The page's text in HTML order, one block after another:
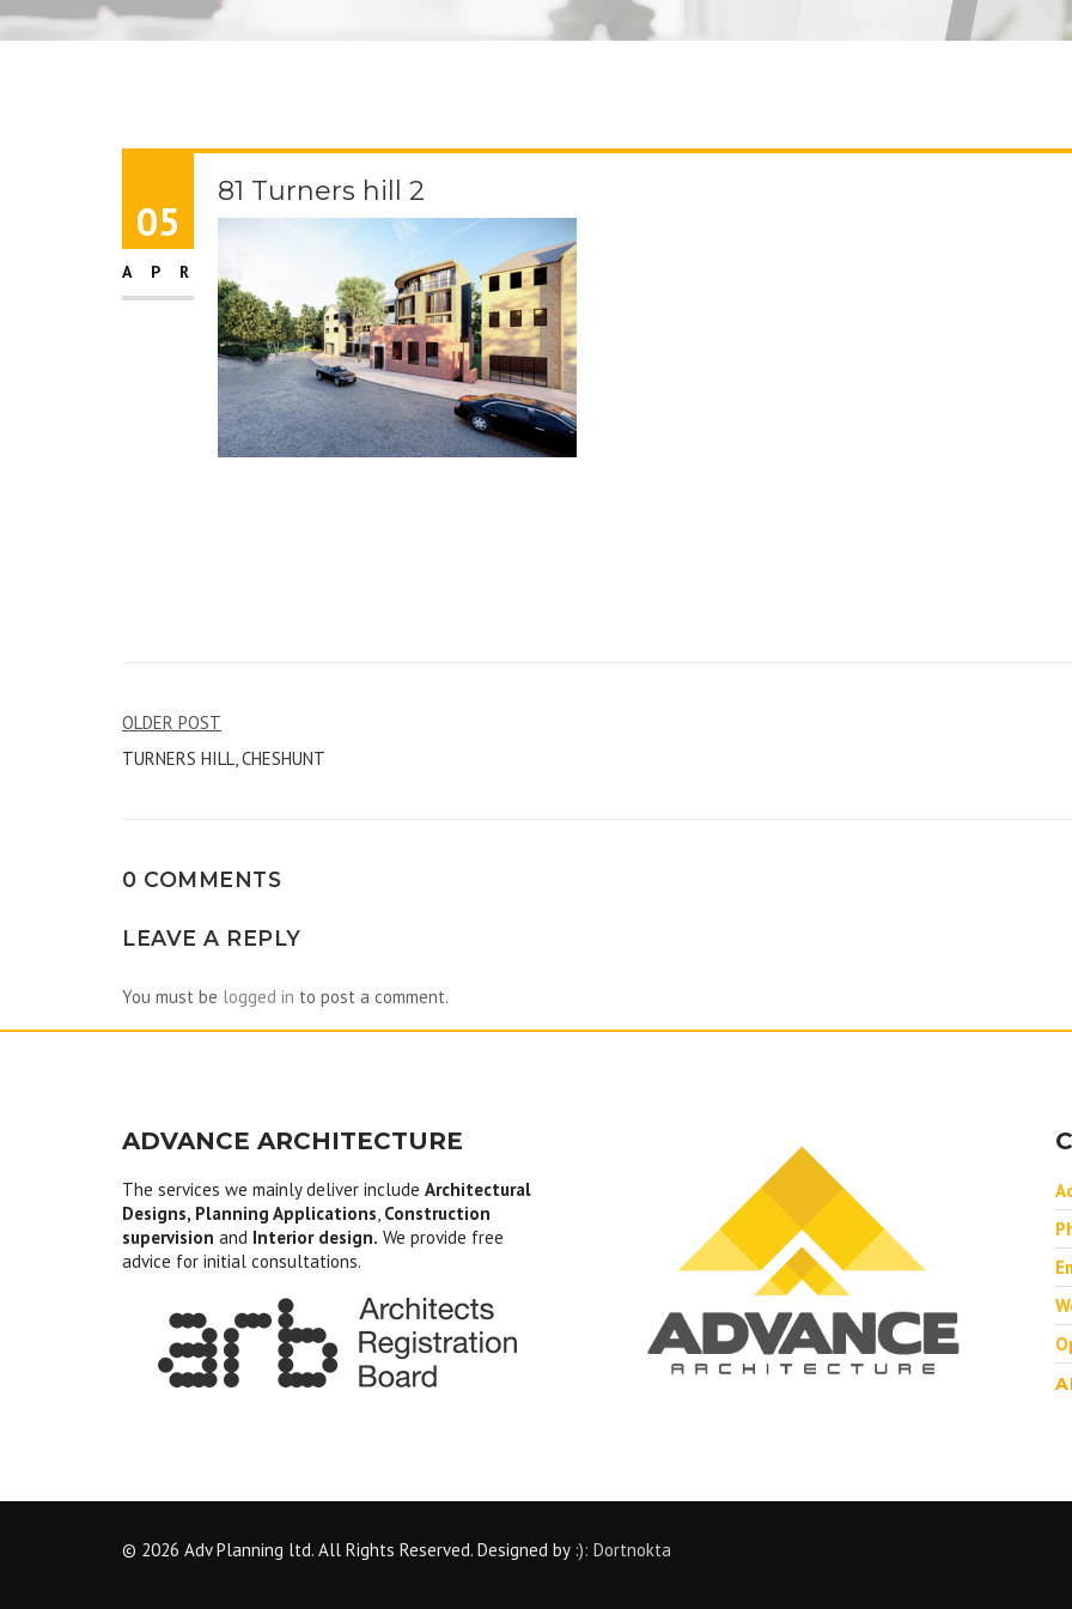
05
APR
81 Turners hill 2
Post
navigation
OLDER POST
TURNERS HILL, CHESHUNT
0 COMMENTS
LEAVE A REPLY
You must be logged in to post a comment.
ADVANCE ARCHITECTURE
The services we mainly deliver include Architectural
Designs, Planning Applications, Construction
supervision and Interior design. We provide free
advice for initial consultations.
© 2026 Adv Planning ltd. All Rights Reserved. Designed by :): Dortnokta